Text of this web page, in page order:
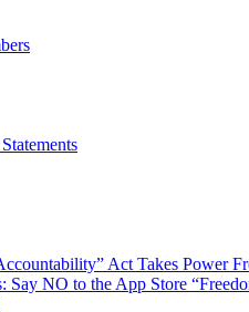
Act Takes Power
Say NO to the App Store